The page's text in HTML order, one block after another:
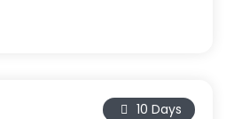
10 Days